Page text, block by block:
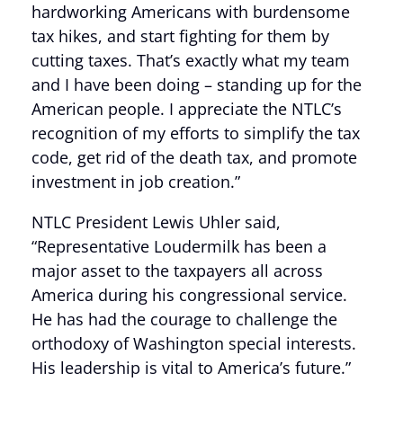
hardworking Americans with burdensome
tax hikes, and start fighting for them by
cutting taxes. That’s exactly what my team
and I have been doing – standing up for the
American people. I appreciate the NTLC’s
recognition of my efforts to simplify the tax
code, get rid of the death tax, and promote
investment in job creation.”
NTLC President Lewis Uhler said,
“Representative Loudermilk has been a
major asset to the taxpayers all across
America during his congressional service.
He has had the courage to challenge the
orthodoxy of Washington special interests.
His leadership is vital to America’s future.”